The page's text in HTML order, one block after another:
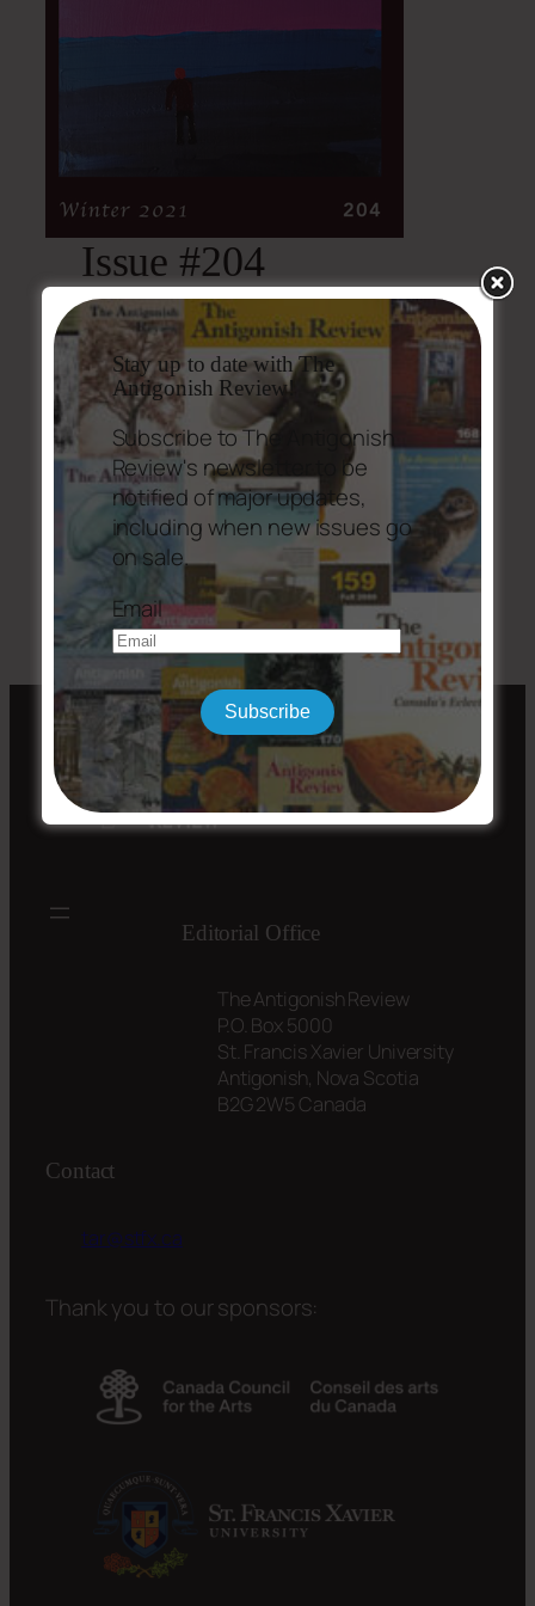
Issue #204
Issue #204 Table of Contents (PDF,
469.3 KB)
Issue #203 Issue #205-06
Editorial Office
The Antigonish Review
P.O. Box 5000
St. Francis Xavier University
Antigonish, Nova Scotia
B2G 2W5 Canada
Contact
tar@stfx.ca
Thank you to our sponsors:
Stay up to date with The
Antigonish Review!
Subscribe to The Antigonish
Review's newsletter to be
notified of major updates,
including when new issues go
on sale.
Email
Subscribe